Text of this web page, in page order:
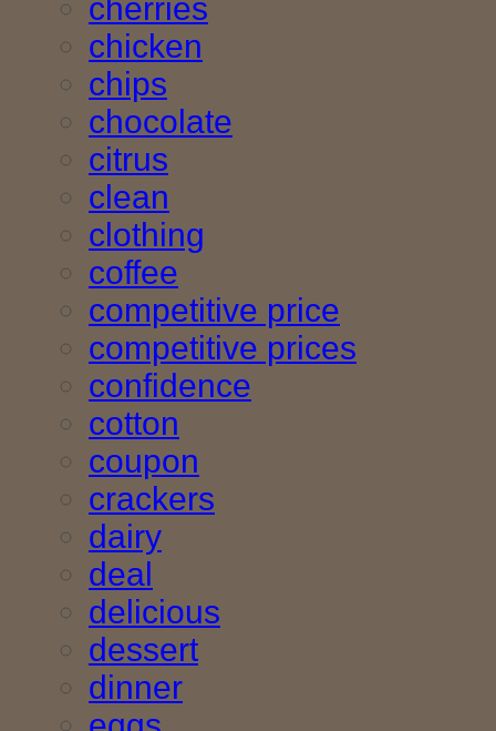
cherries
chicken
chips
chocolate
citrus
clean
clothing
coffee
competitive price
competitive prices
confidence
cotton
coupon
crackers
dairy
deal
delicious
dessert
dinner